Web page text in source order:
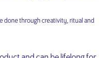
done through creativity, ritual and